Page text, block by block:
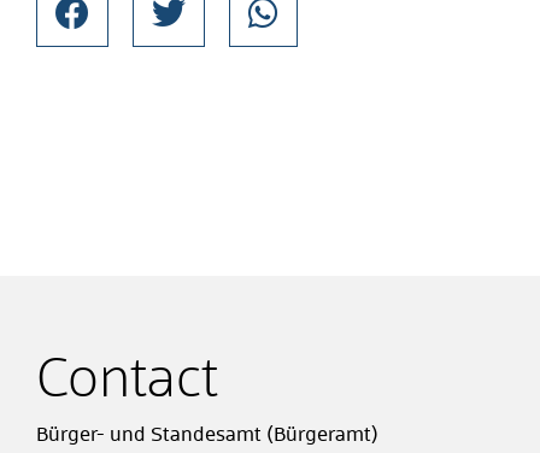
Contact
Bürger- und Standesamt (Bürgeramt)